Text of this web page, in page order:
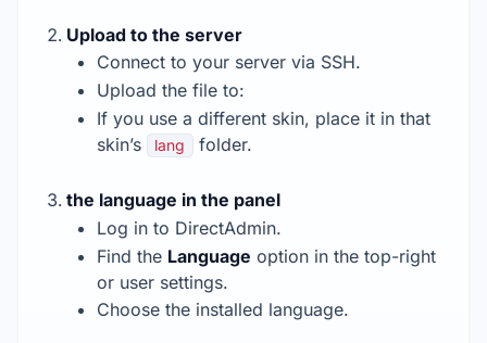
Upload to the server
Connect to your server via SSH.
Upload the file to:
If you use a different skin, place it in that
skin’s
lang folder.
the language in the panel
Log in to DirectAdmin.
Find the Language option in the top-right
or user settings.
Choose the installed language.